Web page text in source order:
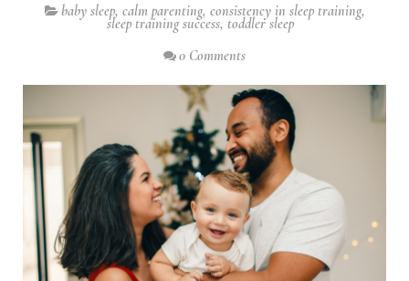
baby sleep, calm parenting, consistency in sleep training,
sleep training success, toddler sleep
0 Comments